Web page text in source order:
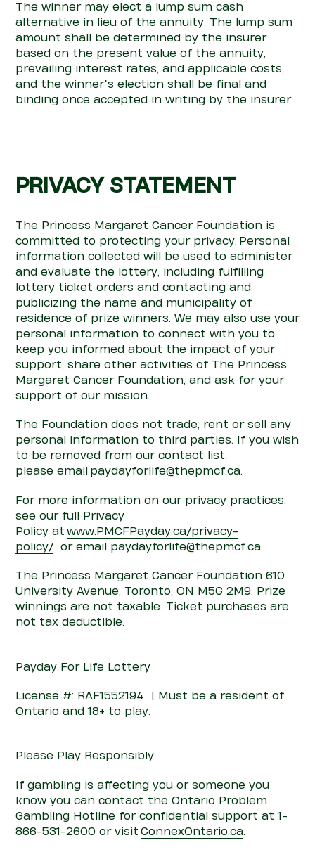
The winner may elect a lump sum cash
alternative in lieu of the annuity. The lump sum
amount shall be determined
by the insurer
based on the present value of the annuity,
prevailing interest rates, and applicable costs,
and the winner’s election shall be final and
binding once accepted in writing by the insurer.
PRIVACY STATEMENT
The Princess Margaret Cancer Foundation is
committed to protecting your privacy. Personal
information collected will be used to administer
and evaluate the lottery, including fulfilling
lottery ticket orders and contacting and
publicizing the name and municipality of
residence of prize winners. We may also use your
personal information to connect with you to
keep you informed about the impact of your
support, share other activities of The Princess
Margaret Cancer Foundation, and ask for your
support of our mission.
The Foundation does not trade, rent or sell any
personal information to third parties. If you wish
to be removed from our contact list;
please email paydayforlife@thepmcf.ca.
For more information on our privacy practices,
see our full Privacy
Policy at www.PMCFPayday.ca/privacy-
policy/
or email paydayforlife@thepmcf.ca.
The Princess Margaret Cancer Foundation 610
University Avenue, Toronto, ON M5G 2M9. Prize
winnings are not taxable. Ticket purchases are
not tax deductible.
Payday For Life Lottery
License #: RAF1552194
| Must be a resident of
Ontario and 18+ to play.
Please Play Responsibly
If gambling is affecting you or someone you
know you can contact the Ontario Pro blem
Gambling Hotline for confidential support at 1-
866-531-2600 or visit ConnexOntario.ca.